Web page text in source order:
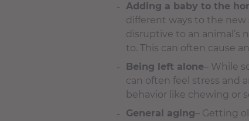
Adding a baby to the
different ways to the new
disruptive to an animal’s
to. This can often cause
Being left alone– While
can often feel stress and
behavior like chewing or
General aging– Getting